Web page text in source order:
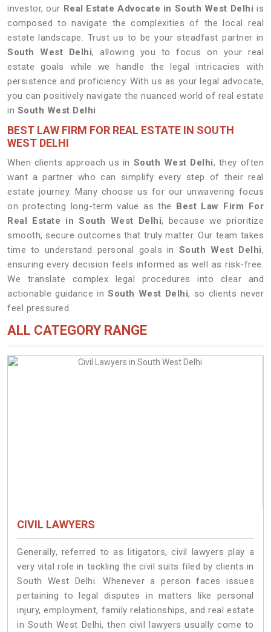
investor, our Real Estate Advocate in South West Delhi is
composed to navigate the complexities of the local real
estate landscape. Trust us to be your steadfast partner in
South West Delhi, allowing you to focus on your real
estate goals while we handle the legal intricacies with
persistence and proficiency. With us as your legal advocate,
you can positively navigate the nuanced world of real estate
in South West Delhi.
BEST LAW FIRM FOR REAL ESTATE IN SOUTH
WEST DELHI
When clients approach us in South West Delhi, they often
want a partner who can simplify every step of their real
estate journey. Many choose us for our unwavering focus
on protecting long-term value as the Best Law Firm For
Real Estate in South West Delhi, because we prioritize
smooth, secure outcomes that truly matter. Our team takes
time to understand personal goals in South West Delhi,
ensuring every decision feels informed as well as risk-free.
We translate complex legal procedures into clear and
actionable guidance inSouth West Delhi, so clients never
feel pressured.
ALL CATEGORY RANGE
CIVIL LAWYERS
Generally, referred to as litigators, civil lawyers play a
very vital role in tackling the civil suits filed by clients in
South West Delhi. Whenever a person faces issues
pertaining to legal disputes in matters like personal
injury, employment, family relationships, and real estate
in South West Delhi, then civil lawyers usually come to